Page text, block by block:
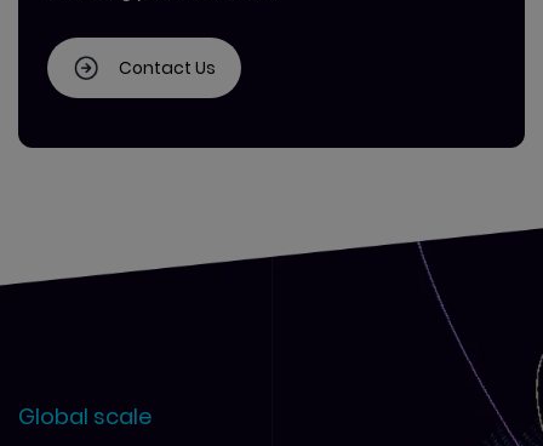
Contact Us
Global scale